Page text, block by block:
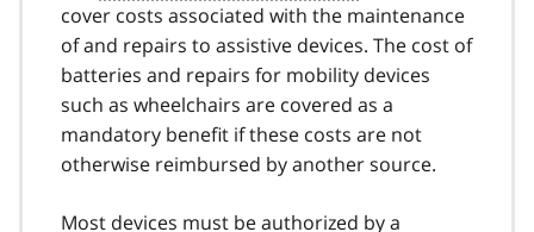
cover costs associated with the maintenance
of and repairs to assistive devices. The cost of
batteries and repairs for mobility devices
such as wheelchairs are covered as a
mandatory benefit if these costs are not
otherwise reimbursed by another source.
Most devices must be authorized by a